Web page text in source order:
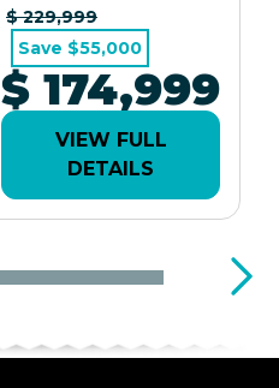
$ 229,999
Save $55,000
$ 174,999
VIEW FULL
DETAILS